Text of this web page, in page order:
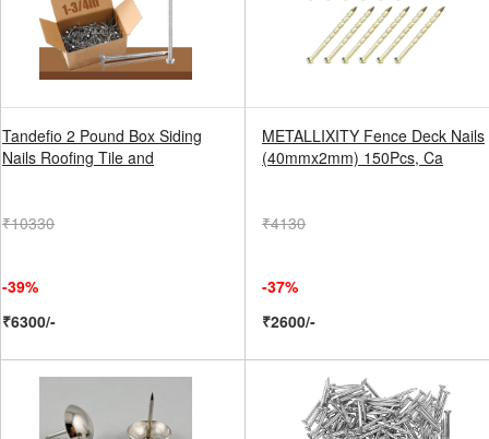
Tandefio 2 Pound Box Siding
Nails Roofing Tile and
₹10330
-39%
₹6300/-
METALLIXITY Fence Deck Nails
(40mmx2mm) 150Pcs, Ca
₹4130
-37%
₹2600/-